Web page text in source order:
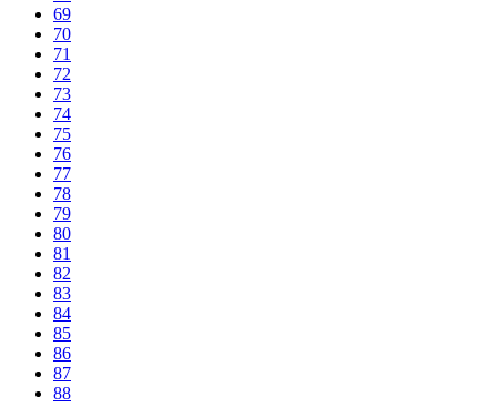
69
70
71
72
73
74
75
76
77
78
79
80
81
82
83
84
85
86
87
88